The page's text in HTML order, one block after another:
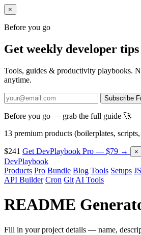
×
Before you go
Get weekly developer tips
Tools, guides & productivity playbooks.
anytime.
Subscribe
Before you go — grab the full guide 🚀
13 premium products (boilerplates,
$241 Get DevPlaybook Pro — $79 → ×
DevPlaybook
Products Pro Bundle Blog Tools Setups
API Builder Cron Git AI Tools
README
Fill in your project details — name,